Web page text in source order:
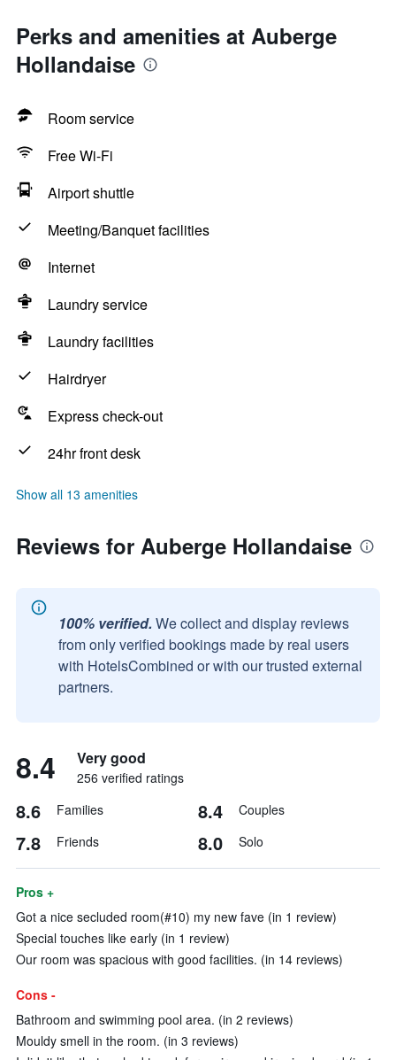
Perks and amenities at Auberge
Hollandaise
Room service
Free Wi-Fi
Airport shuttle
Meeting/Banquet facilities
Internet
Laundry service
Laundry facilities
Hairdryer
Express check-out
24hr front desk
Show all 13 amenities
Reviews for Auberge Hollandaise
100% verified. We collect and display reviews
from only verified bookings made by real users
with HotelsCombined or with our trusted external
partners.
8.4 Very good
256 verified ratings
8.6 Families 8.4 Couples
7.8 Friends 8.0 Solo
Pros +
Got a nice secluded room(#10) my new fave (in 1 review)
Special touches like early (in 1 review)
Our room was spacious with good facilities. (in 14 reviews)
Cons -
Bathroom and swimming pool area. (in 2 reviews)
Mouldy smell in the room. (in 3 reviews)